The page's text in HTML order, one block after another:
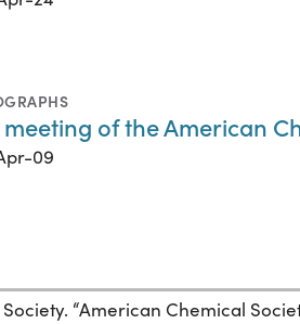
of the American
09
“American Chemical